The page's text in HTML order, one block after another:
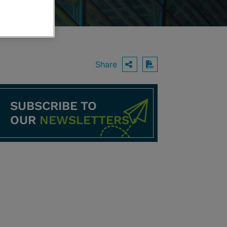
Share OPEN SHARING
Download PDF
SUBSCRIBE TO
OUR NEWSLETTERS